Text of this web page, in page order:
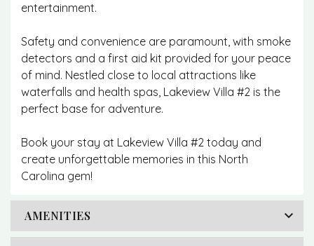
entertainment.
Safety and convenience are paramount, with smoke
detectors and a first aid kit provided for your peace
of mind. Nestled close to local attractions like
waterfalls and health spas, Lakeview Villa #2 is the
perfect base for adventure.
Book your stay at Lakeview Villa #2 today and
create unforgettable memories in this North
Carolina gem!
AMENITIES